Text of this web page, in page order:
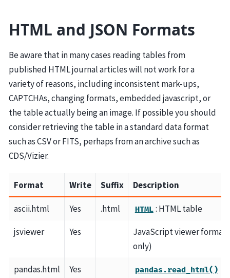
HTML and JSON Formats
Be aware that in many cases reading tables from
published HTML journal articles will not work for a
variety of reasons, including inconsistent mark-ups,
CAPTCHAs, changing formats, embedded javascript, or
the table actually being an image. If possible you should
consider retrieving the table in a standard data format
such as CSV or FITS, perhaps from an archive such as
CDS/Vizier.
Format Write Suffix Description
ascii.html Yes .html HTML : HTML table
jsviewer Yes
JavaScript viewer format
only)
pandas.html Yes pandas.read_html()